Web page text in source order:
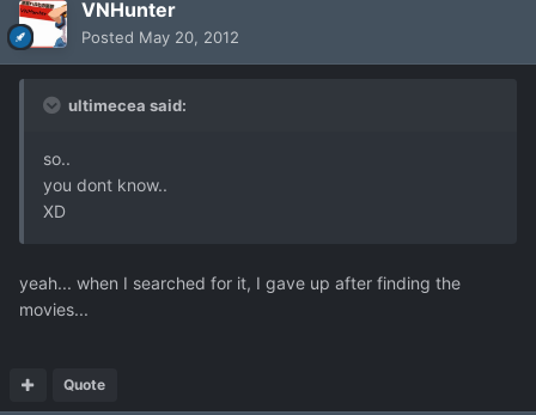
VNHunter
Posted May 20, 2012
ultimecea said:
so..
you dont know..
XD
yeah... when I searched for it, I gave up after finding the
movies...
Quote